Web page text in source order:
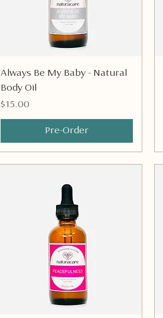
Quick View
Always Be My Baby - Natural
Body Oil
Price
$15.00
Pre-Order